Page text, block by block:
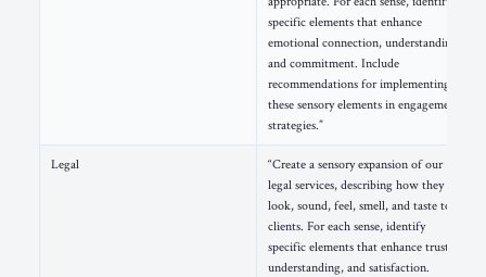
specific elements that enhance
emotional connection, understanding,
and commitment. Include
recommendations for implementing
these sensory elements in engagement
strategies.”
Legal
“Create a sensory expansion of our
legal services, describing how they
look, sound, feel, smell, and taste to
clients. For each sense, identify
specific elements that enhance trust,
understanding, and satisfaction.